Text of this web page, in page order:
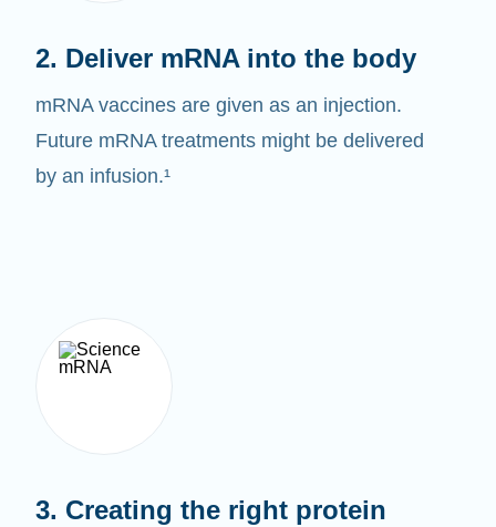
2. Deliver mRNA into the body
mRNA vaccines are given as an injection.
Future mRNA treatments might be delivered
by an infusion.¹
3. Creating the right protein